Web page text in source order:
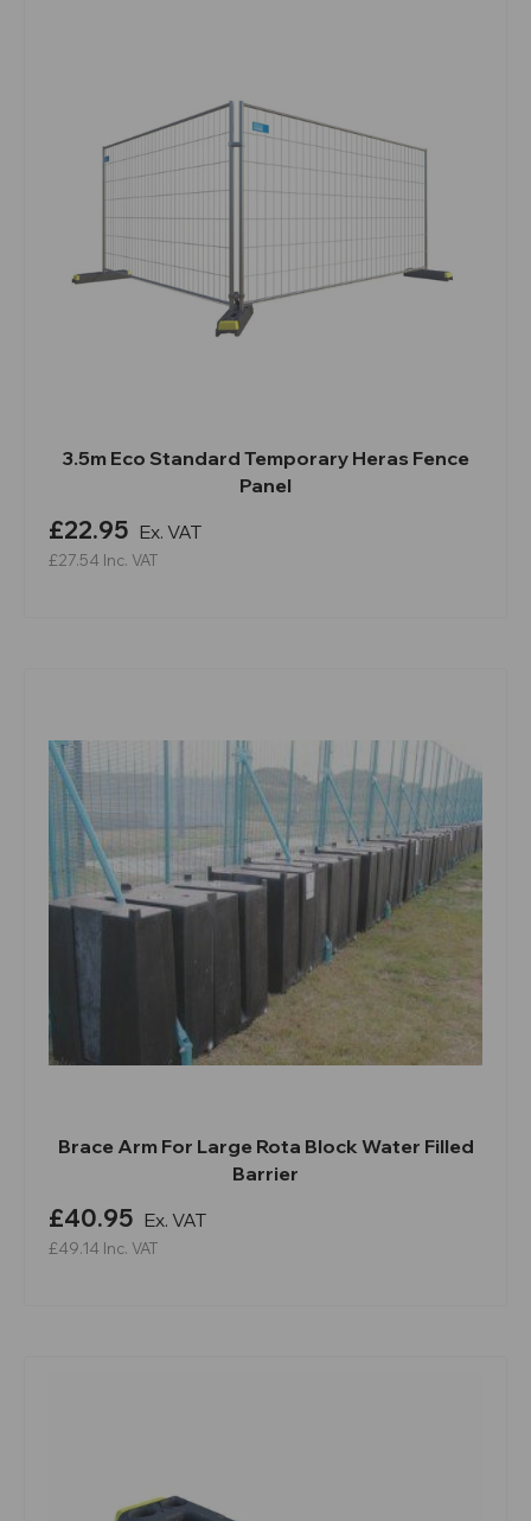
3.5m Eco Standard Temporary Heras Fence
Panel
£22.95 Ex. VAT
£27.54 Inc. VAT
Brace Arm For Large Rota Block Water Filled
Barrier
£40.95 Ex. VAT
£49.14 Inc. VAT